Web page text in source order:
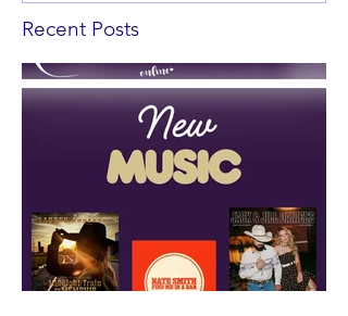
Recent Posts